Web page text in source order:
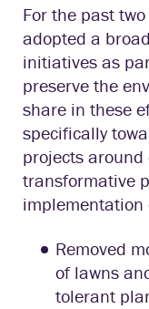
For the past
adopted a
initiatives as
preserve the
share in these
specifically
projects around
transformative
implementation
Removed
of lawns
tolerant